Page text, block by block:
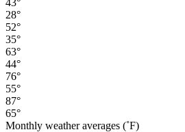
43°
28°
52°
35°
63°
44°
76°
55°
87°
65°
Monthly weather averages (˚F)